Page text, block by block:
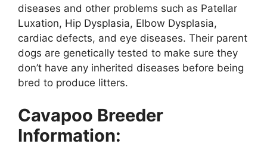
diseases and other problems such as Patellar
Luxation, Hip Dysplasia, Elbow Dysplasia,
cardiac defects, and eye diseases. Their parent
dogs are genetically tested to make sure they
don’t have any inherited diseases before being
bred to produce litters.
Cavapoo Breeder
Information: